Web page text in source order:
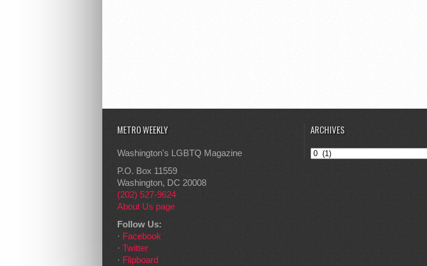
METRO WEEKLY
Washington's LGBTQ Magazine
P.O. Box 11559
Washington, DC 20008
(202) 527-9624
About Us page
Follow Us:
· Facebook
· Twitter
· Flipboard
ARCHIVES
Archives